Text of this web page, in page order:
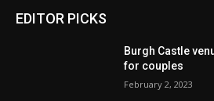
EDITOR PICKS
Burgh Castle
for couples
February 2, 2023